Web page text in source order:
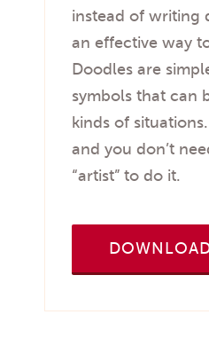
instead of writing
an effective way
Doodles are
symbols that can
kinds of
and you don’t
“artist” to do it.